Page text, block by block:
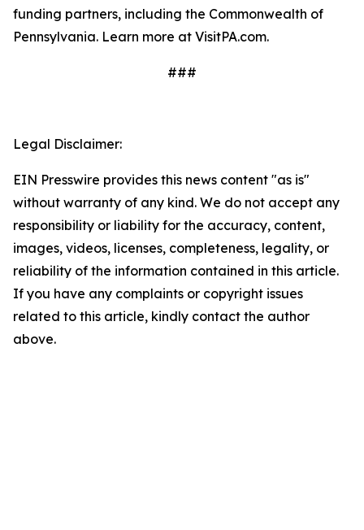
funding partners, including the Commonwealth of
Pennsylvania. Learn more at VisitPA.com.
###
Legal Disclaimer:
EIN Presswire provides this news content "as is"
without warranty of any kind. We do not accept any
responsibility or liability for the accuracy, content,
images, videos, licenses, completeness, legality, or
reliability of the information contained in this article.
If you have any complaints or copyright issues
related to this article, kindly contact the author
above.